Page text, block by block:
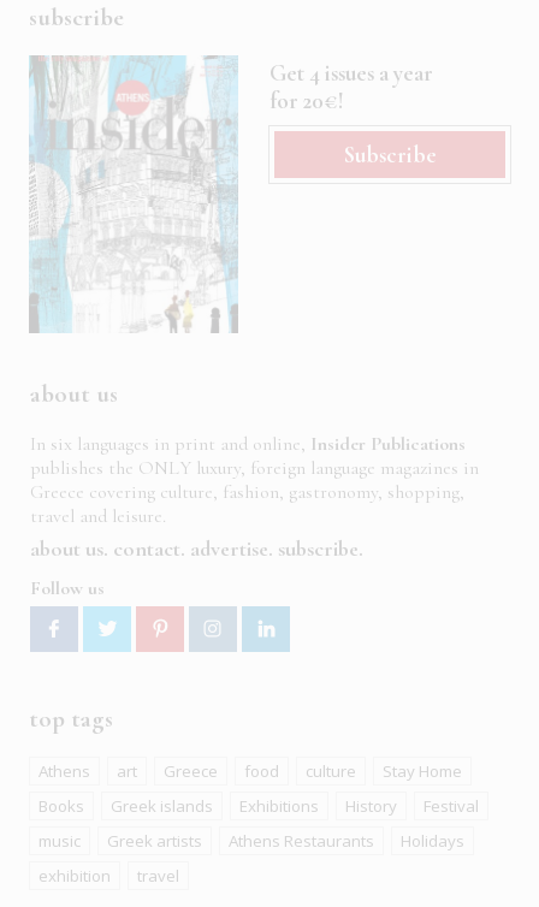
subscribe
Get 4 issues a year
for 20€!
Subscribe
about us
In six languages in print and online, Insider Publications
publishes the ONLY luxury, foreign language magazines in
Greece covering culture, fashion, gastronomy, shopping,
travel and leisure.
about us contact advertise subscribe
Follow us
top tags
Athens art Greece food culture
Stay Home
Books
Greek islands Exhibitions History
Festival
music
Greek artists Athens Restaurants
Holidays
exhibition
travel